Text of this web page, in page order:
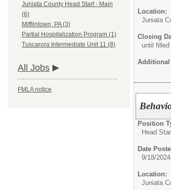
Juniata County Head Start - Main
(6)
Mifflintown, PA (3)
Partial Hospitalization Program (1)
Tuscarora Intermediate Unit 11 (8)
All Jobs
FMLA notice
Location:
Juniata
Closing
until filled
Position
Head
Date
9/18/2024
Location:
Juniata